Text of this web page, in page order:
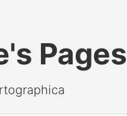
Pages